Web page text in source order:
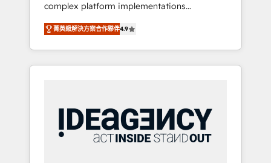
training, and adoption assurance. Our tried
and tested Roadmap methodology will
ensure that you receive the best deployment
experience possible. Whether you are new to
HubSpot or seeking to turn around a poor
solutions you need.
complex platform implementations
delivered, CC is the go-to Elite Solutions
Partner for businesses ready to migrate,
replatform, and scale smarter. We specialize
in high-impact CRM and CMS migrations and
Dynamics, Wix, WordPress and legacy CRMs,
turning fragmented systems into unified,
growth-ready HubSpot architectures that
菁英級解決方案合作夥伴4.9